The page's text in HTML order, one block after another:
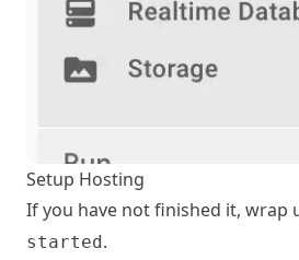
Setup Hosting
If you have not finished it, wrap
started .